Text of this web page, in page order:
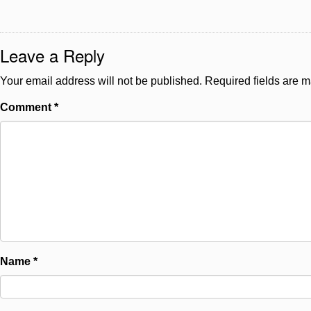
Leave a Reply
Your email address will not be published. Required fields are
Comment *
Name *